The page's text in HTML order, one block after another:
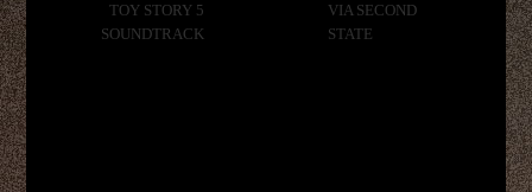
TOY STORY 5
SOUNDTRACK
VIA SECOND
STATE